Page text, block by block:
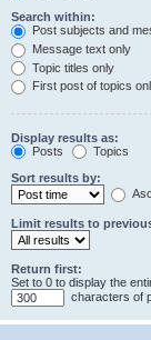
Search within:
Post subjects and
Message text only
Topic titles only
First post of topics
Display results as:
Posts
Topics
Sort results by:
Limit results to
Return first:
Set to 0 to display the
characters of